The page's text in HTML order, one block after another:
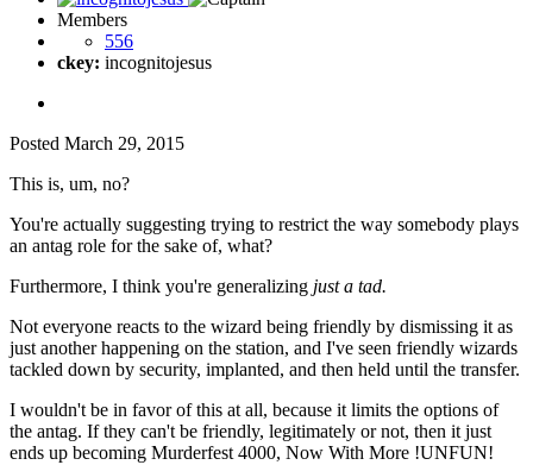
Members
556
ckey: incognitojesus
Posted March 29, 2015
This is, um, no?
You're actually suggesting trying to restrict the way somebody plays
an antag role for the sake of, what?
Furthermore, I think you're generalizing just a tad.
Not everyone reacts to the wizard being friendly by dismissing it as
just another happening on the station, and I've seen friendly wizards
tackled down by security, implanted, and then held until the transfer.
I wouldn't be in favor of this at all, because it limits the options of
the antag. If they can't be friendly, legitimately or not, then it just
ends up becoming Murderfest 4000, Now With More !UNFUN!